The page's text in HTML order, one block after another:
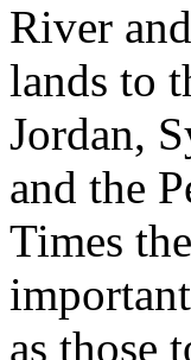
River and
lands to
Jordan,
and the
Times
as those